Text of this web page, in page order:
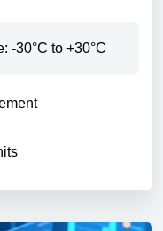
-30°C to +30°C